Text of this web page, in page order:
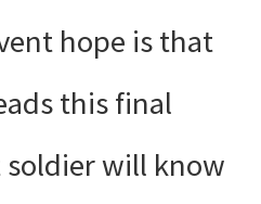
hope is that
this final
soldier will know